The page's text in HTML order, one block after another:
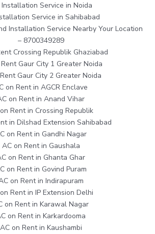
Installation Service in Noida
Service in Sahibabad
Installation Service Nearby Your Location
– 8700349289
Crossing Republik Ghaziabad
Gaur City 1 Greater Noida
Gaur City 2 Greater Noida
on Rent in AGCR Enclave
on Rent in Anand Vihar
Rent in Crossing Republik
in Dilshad Extension Sahibabad
on Rent in Gandhi Nagar
AC on Rent in Gaushala
on Rent in Ghanta Ghar
on Rent in Govind Puram
on Rent in Indirapuram
Rent in IP Extension Delhi
on Rent in Karawal Nagar
on Rent in Karkardooma
AC on Rent in Kaushambi